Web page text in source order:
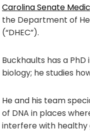
Carolina Senate
the Department of
(“DHEC”).
Buckhaults has a
biology; he studies
He and his team
of DNA in places
interfere with healthy